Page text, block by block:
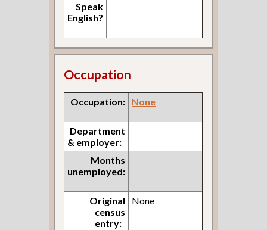
Speak
English?
Occupation
Occupation: None
Department
& employer:
Months
unemployed:
Original
census
entry:
None